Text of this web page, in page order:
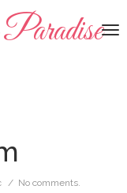
/ No comments.